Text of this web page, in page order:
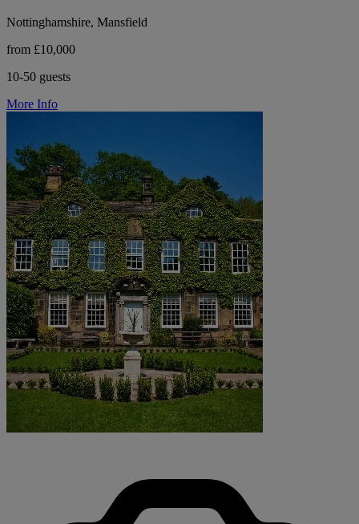
Nottinghamshire, Mansfield
from £10,000
10-50 guests
More Info